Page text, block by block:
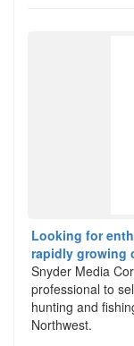
Looking for
rapidly growing
Snyder Media
professional to
hunting and
Northwest.